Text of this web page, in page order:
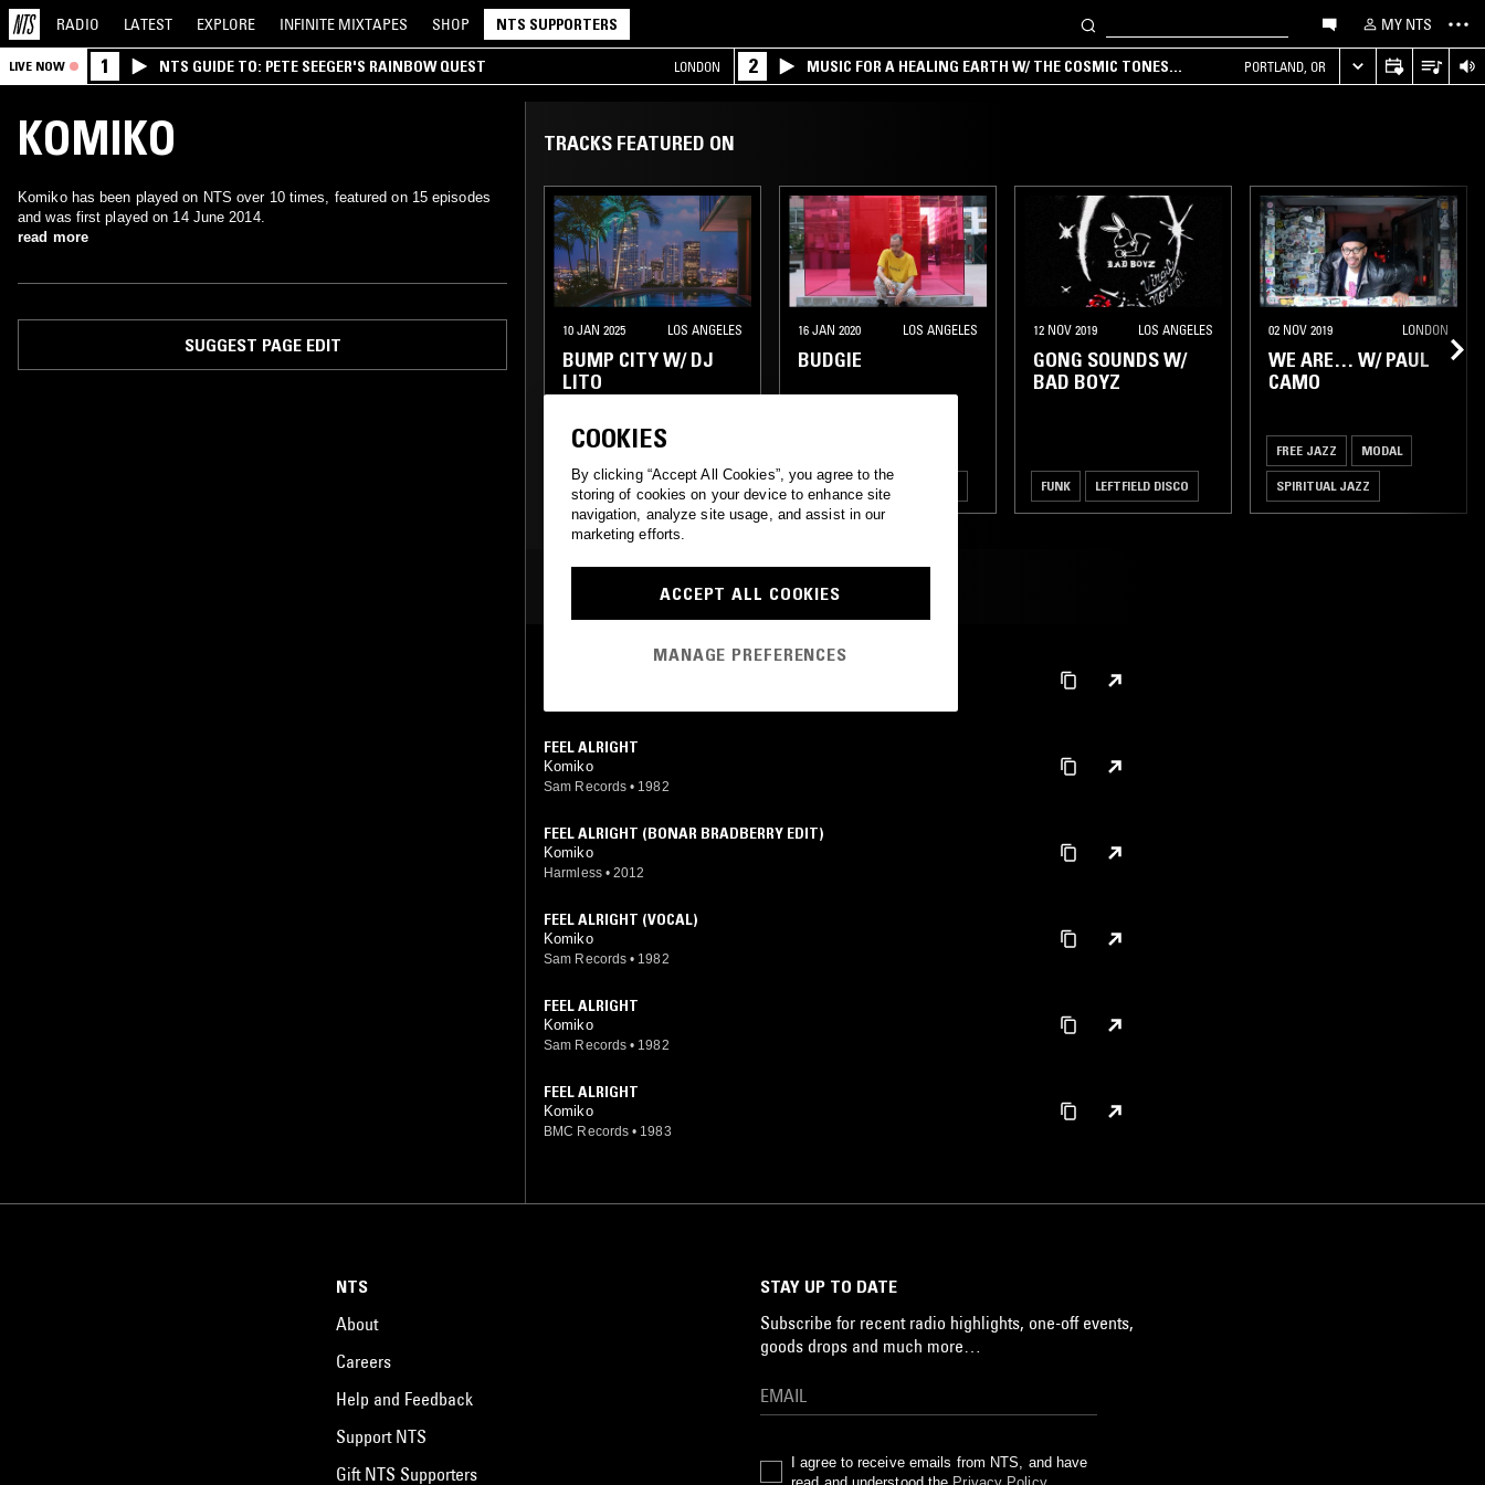
RADIO LATEST EXPLORE INFINITE MIXTAPES SHOP NTS SUPPORTERS MY NTS
LIVE NOW 1 NTS GUIDE TO: PETE SEEGER'S RAINBOW QUEST LONDON 2
MUSIC FOR A HEALING EARTH W/ THE COSMIC TONES
RESEARCH TRIO
PORTLAND, OR
KOMIKO
Komiko has been played on NTS over 10 times, featured on 15 episodes
and was first played on 14 June 2014.
read more
SUGGEST PAGE EDIT
TRACKS FEATURED ON
10 JAN 2025 LOS ANGELES
BUMP CITY W/ DJ
LITO
FUNK SOUL BOOGIE
16 JAN 2020 LOS ANGELES
BUDGIE
FUNK HIP HOP
12 NOV 2019 LOS ANGELES
GONG SOUNDS W/
BAD BOYZ
FUNK LEFTFIELD DISCO
02 NOV 2019 LONDON
WE ARE… W/ PAUL
CAMO
FREE JAZZ MODAL
SPIRITUAL JAZZ
MOST PLAYED TRACKS
FEEL ALRIGHT
Komiko
Sam Records • 1982
FEEL ALRIGHT (BONAR BRADBERRY EDIT)
Komiko
Harmless • 2012
FEEL ALRIGHT (VOCAL)
Komiko
Sam Records • 1982
FEEL ALRIGHT
Komiko
Sam Records • 1982
FEEL ALRIGHT
Komiko
BMC Records • 1983
NTS
About
Careers
Help and Feedback
Support NTS
Gift NTS Supporters
STAY UP TO DATE
Subscribe for recent radio highlights, one-off events,
goods drops and much more…
I agree to receive emails from NTS, and have
COOKIES
By clicking “Accept All Cookies”, you agree to the
storing of cookies on your device to enhance site
navigation, analyze site usage, and assist in our
marketing efforts.
ACCEPT ALL COOKIES
MANAGE PREFERENCES